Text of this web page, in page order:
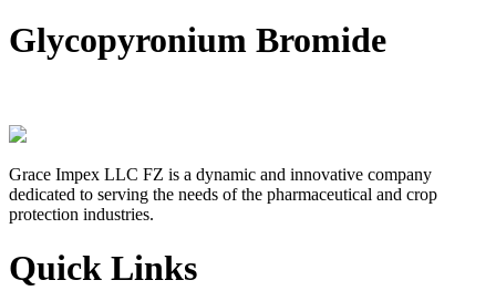
Glycopyronium Bromide
Grace Impex LLC FZ is a dynamic and innovative company
dedicated to serving the needs of the pharmaceutical and crop
protection industries.
Quick Links